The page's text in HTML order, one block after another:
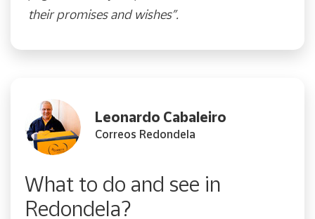
their promises and wishes”.
What to do and see in
Redondela?
Leonardo Cabaleiro
Correos Redondela